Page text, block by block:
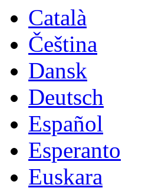
Català
Čeština
Dansk
Deutsch
Español
Esperanto
Euskara